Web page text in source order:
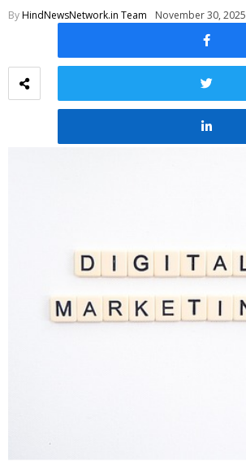
ByHindNewsNetwork.in Team November 30, 2025